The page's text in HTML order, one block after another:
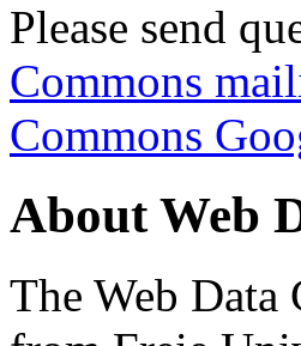
Please send
Commons
Commons
About Web
The Web Data